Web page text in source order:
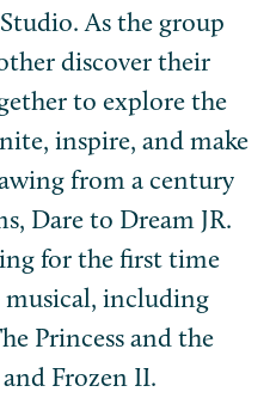
As the group
discover their
to explore the
inspire, and make
from a century
Dare to Dream JR.
for the first time
musical, including
Princess and the
Frozen II.